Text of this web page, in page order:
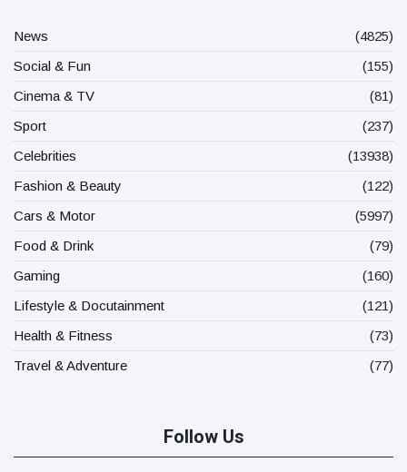
News
(4825)
Social & Fun
(155)
Cinema & TV
(81)
Sport
(237)
Celebrities
(13938)
Fashion & Beauty
(122)
Cars & Motor
(5997)
Food & Drink
(79)
Gaming
(160)
Lifestyle & Docutainment
(121)
Health & Fitness
(73)
Travel & Adventure
(77)
Follow Us